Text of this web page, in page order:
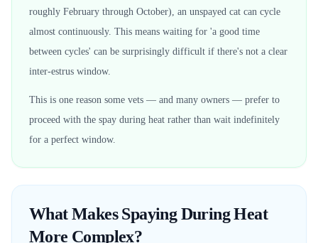
roughly February through October), an unspayed cat can cycle
almost continuously. This means waiting for 'a good time
between cycles' can be surprisingly difficult if there's not a clear
inter-estrus window.
This is one reason some vets — and many owners — prefer to
proceed with the spay during heat rather than wait indefinitely
for a perfect window.
What Makes Spaying During Heat
More Complex?